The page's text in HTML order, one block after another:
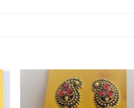
Add to
Wishlist